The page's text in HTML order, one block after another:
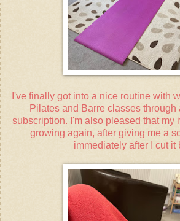
I've finally got into a nice routine with
Pilates and Barre classes
subscription. I'm also pleased that my
growing again, after giving me a
immediately after I cut it